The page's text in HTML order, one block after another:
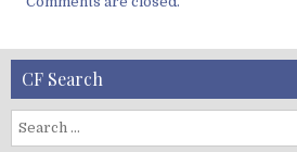
CF Search
S